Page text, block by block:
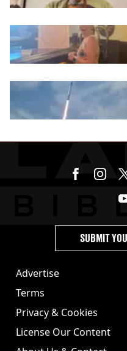
Advertise
Terms
Privacy & Cookies
License Our Content
SUBMIT